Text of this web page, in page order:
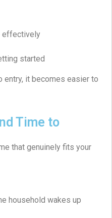
effectively
started
entry, it becomes easier to
Time to
that genuinely fits your
household wakes up